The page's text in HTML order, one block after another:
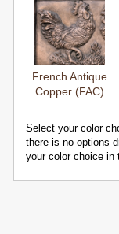
French Antique
Copper (FAC)
Select your color
there is no options
your color choice in